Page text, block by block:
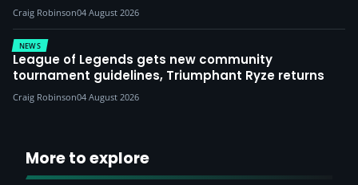
Craig Robinson04 August 2026
NEWS
League of Legends gets new community
tournament guidelines, Triumphant Ryze returns
Craig Robinson04 August 2026
More to explore